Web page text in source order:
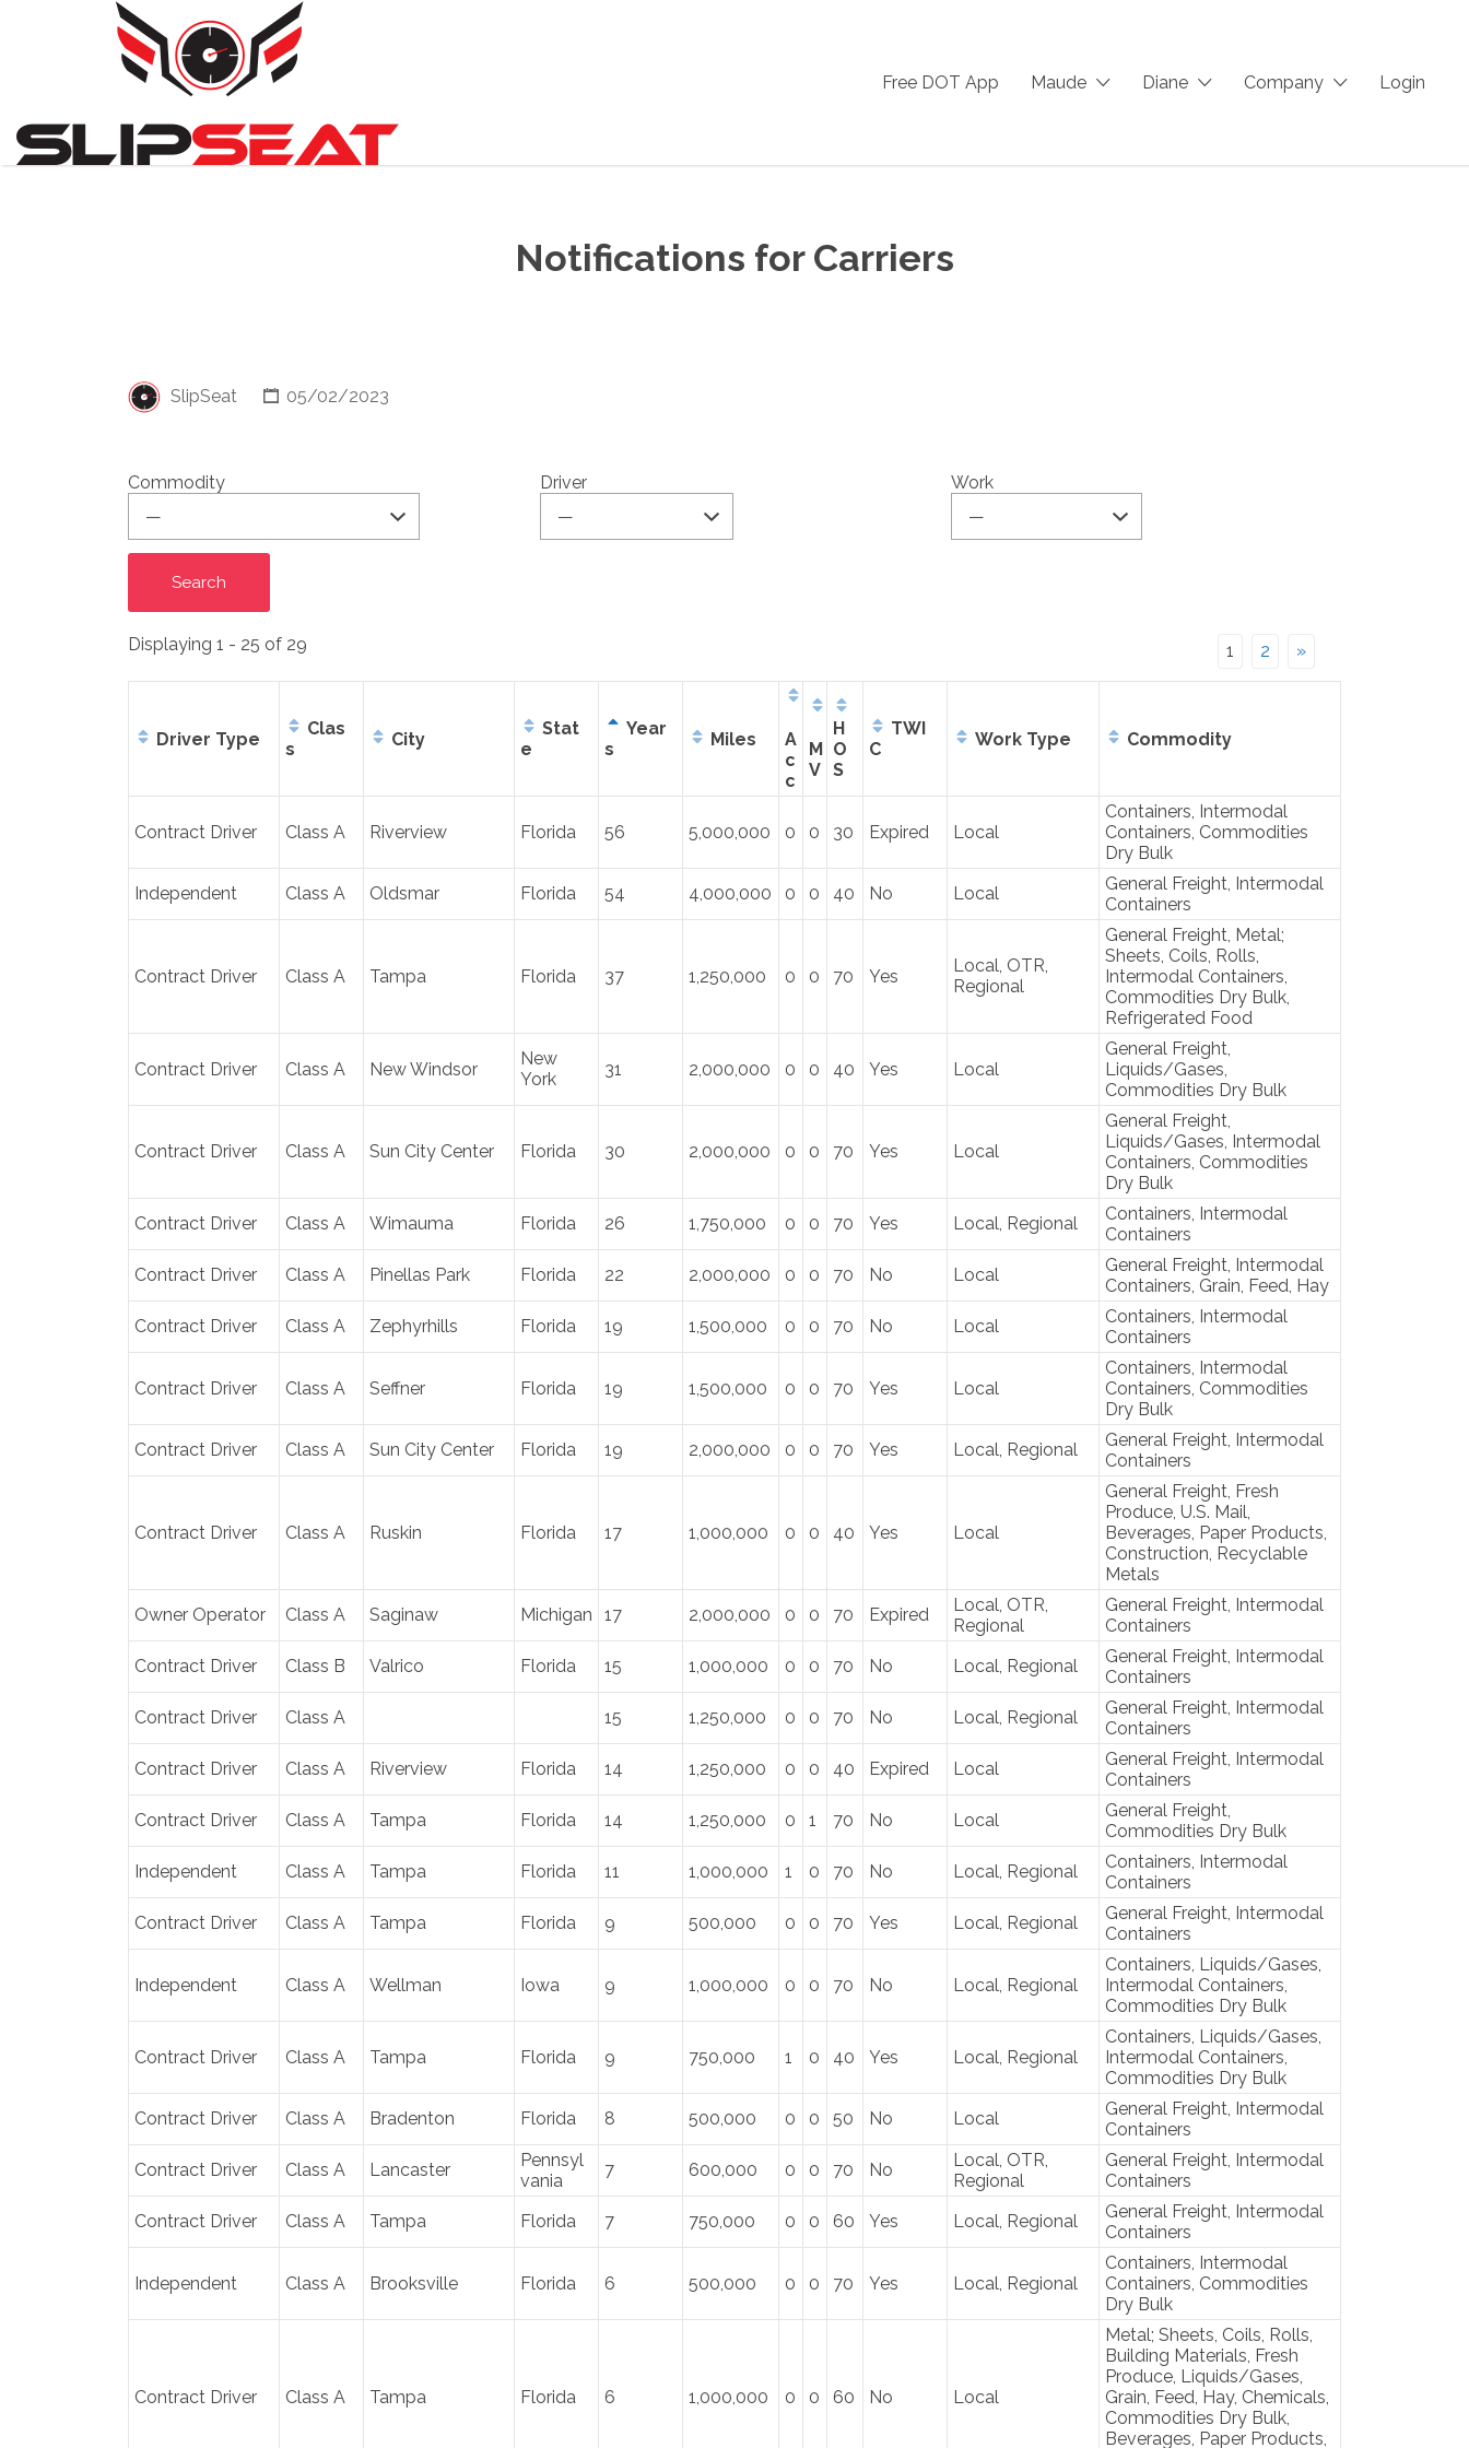
Free DOT App Maude Diane Company Login
Notifications for Carriers
SlipSeat 05/02/2023
Commodity Driver Work
Displaying 1 - 25 of 29 1 2 »
Driver Type
Clas
s
City
Stat
e
Year
s
Miles
A
c
c
M
V
H
O
S
TWI
C
Work Type Commodity
Contract Driver Class A Riverview Florida 56 5,000,000 0 0 30 Expired Local
Containers, Intermodal
Containers, Commodities
Dry Bulk
Independent
Class A Oldsmar Florida 54 4,000,000 0 0 40 No Local
General Freight, Intermodal
Containers
Contract Driver Class A Tampa Florida 37 1,250,000 0 0 70 Yes
Local, OTR,
Regional
General Freight, Metal;
Sheets, Coils, Rolls,
Intermodal Containers,
Commodities Dry Bulk,
Refrigerated Food
Contract Driver Class A New Windsor
New
York
31 2,000,000 0 0 40 Yes Local
General Freight,
Liquids/Gases,
Commodities Dry Bulk
Contract Driver Class A Sun City Center Florida 30 2,000,000 0 0 70 Yes Local
General Freight,
Liquids/Gases, Intermodal
Containers, Commodities
Dry Bulk
Contract Driver
Class A Wimauma Florida 26 1,750,000 0 0 70 Yes Local, Regional
Containers, Intermodal
Containers
Contract Driver
Class A Pinellas Park Florida 22 2,000,000 0 0 70 No Local
General Freight, Intermodal
Containers, Grain, Feed, Hay
Contract Driver
Class A Zephyrhills Florida 19 1,500,000 0 0 70 No Local
Containers, Intermodal
Containers
Contract Driver Class A Seffner Florida 19 1,500,000 0 0 70 Yes Local
Containers, Intermodal
Containers, Commodities
Dry Bulk
Contract Driver
Class A Sun City Center Florida 19 2,000,000 0 0 70 Yes Local, Regional
General Freight, Intermodal
Containers
Contract Driver Class A Ruskin Florida 17 1,000,000 0 0 40 Yes Local
General Freight, Fresh
Produce, U.S. Mail,
Beverages, Paper Products,
Construction, Recyclable
Metals
Owner Operator
Class A Saginaw Michigan 17 2,000,000 0 0 70 Expired
Local, OTR,
Regional
General Freight, Intermodal
Containers
Contract Driver
Class B Valrico Florida 15 1,000,000 0 0 70 No Local, Regional
General Freight, Intermodal
Containers
Contract Driver
Class A 15 1,250,000 0 0 70 No Local, Regional
General Freight, Intermodal
Containers
Contract Driver
Class A Riverview Florida 14 1,250,000 0 0 40 Expired Local
General Freight, Intermodal
Containers
Contract Driver
Class A Tampa Florida 14 1,250,000 0 1 70 No Local
General Freight,
Commodities Dry Bulk
Independent
Class A Tampa Florida 11 1,000,000 1 0 70 No Local, Regional
Containers, Intermodal
Containers
Contract Driver
Class A Tampa Florida 9 500,000 0 0 70 Yes Local, Regional
General Freight, Intermodal
Containers
Independent Class A Wellman Iowa 9 1,000,000 0 0 70 No Local, Regional
Containers, Liquids/Gases,
Intermodal Containers,
Commodities Dry Bulk
Contract Driver Class A Tampa Florida 9 750,000 1 0 40 Yes Local, Regional
Containers, Liquids/Gases,
Intermodal Containers,
Commodities Dry Bulk
Contract Driver
Class A Bradenton Florida 8 500,000 0 0 50 No Local
General Freight, Intermodal
Containers
Contract Driver
Class A Lancaster
Pennsyl
vania
7 600,000 0 0 70 No
Local, OTR,
Regional
General Freight, Intermodal
Containers
Contract Driver
Class A Tampa Florida 7 750,000 0 0 60 Yes Local, Regional
General Freight, Intermodal
Containers
Independent Class A Brooksville Florida 6 500,000 0 0 70 Yes Local, Regional
Containers, Intermodal
Containers, Commodities
Dry Bulk
Contract Driver Class A Tampa Florida 6 1,000,000 0 0 60 No Local
Metal; Sheets, Coils, Rolls,
Building Materials, Fresh
Produce, Liquids/Gases,
Grain, Feed, Hay, Chemicals,
Commodities Dry Bulk,
Beverages, Paper Products,